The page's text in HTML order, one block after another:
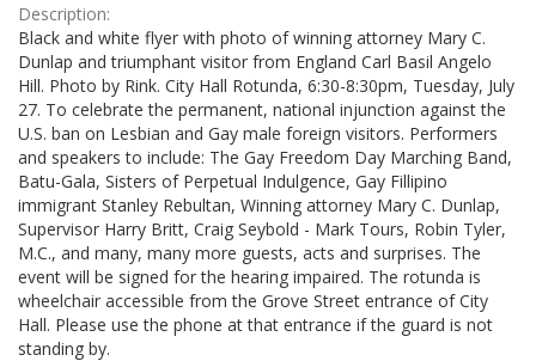
Description:
Black and white flyer with photo of winning attorney Mary C.
Dunlap and triumphant visitor from England Carl Basil Angelo
Hill. Photo by Rink. City Hall Rotunda, 6:30-8:30pm, Tuesday, July
27. To celebrate the permanent, national injunction against the
U.S. ban on Lesbian and Gay male foreign visitors. Performers
and speakers to include: The Gay Freedom Day Marching Band,
Batu-Gala, Sisters of Perpetual Indulgence, Gay Fillipino
immigrant Stanley Rebultan, Winning attorney Mary C. Dunlap,
Supervisor Harry Britt, Craig Seybold - Mark Tours, Robin Tyler,
M.C., and many, many more guests, acts and surprises. The
event will be signed for the hearing impaired. The rotunda is
wheelchair accessible from the Grove Street entrance of City
Hall. Please use the phone at that entrance if the guard is not
standing by.